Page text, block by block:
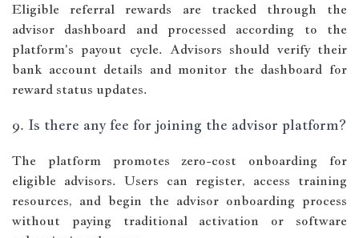
Eligible referral rewards are tracked through the
advisor dashboard and processed according to the
platform's payout cycle. Advisors should verify their
bank account details and monitor the dashboard for
reward status updates.
9. Is there any fee for joining the advisor platform?
The platform promotes zero-cost onboarding for
eligible advisors. Users can register, access training
resources, and begin the advisor onboarding process
without paying traditional activation or software